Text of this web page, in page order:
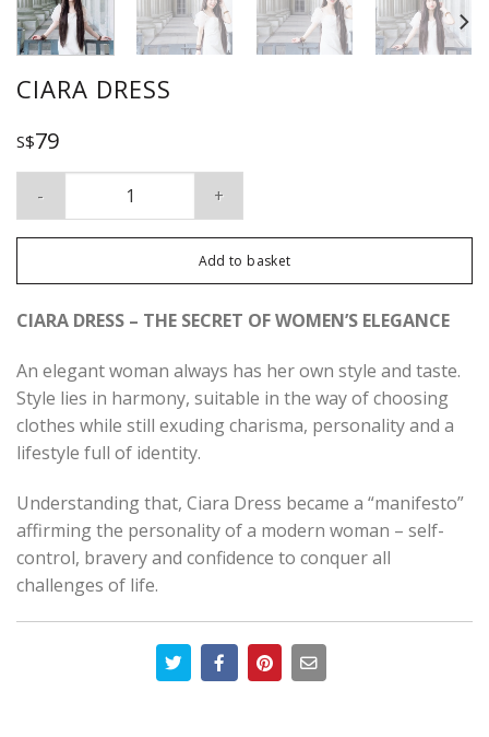
CIARA DRESS
S$79
Add to basket
CIARA DRESS – THE SECRET OF WOMEN’S ELEGANCE
An elegant woman always has her own style and taste.
Style lies in harmony, suitable in the way of choosing
clothes while still exuding charisma, personality and a
lifestyle full of identity.
Understanding that, Ciara Dress became a “manifesto”
affirming the personality of a modern woman – self-
control, bravery and confidence to conquer all
challenges of life.